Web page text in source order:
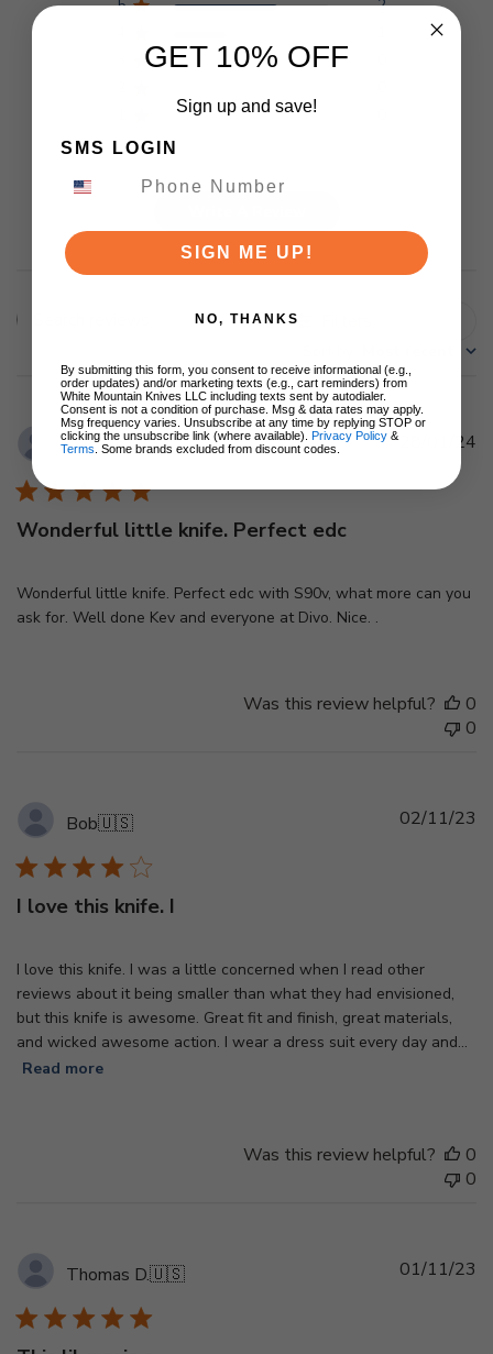
5
2
Search
David L.🇺🇸
Wonderful little knife. Perfect edc
Wonderful little knife. Perfect edc with S90v, what more can you
ask for. Well done Kev and everyone at Divo. Nice. .
28/01/24
Was this review helpful?
0
0
Bob🇺🇸
I love this knife. I
I love this knife. I was a little concerned when I read other
reviews about it being smaller than what they had envisioned,
but this knife is awesome. Great fit and finish, great materials,
and wicked awesome action. I wear a dress suit every day and...
Read more
02/11/23
Was this review helpful?
0
0
Thomas D.🇺🇸 01/11/23
GET 10% OFF
Sign up and save!
SMS LOGIN
SIGN ME UP!
NO, THANKS
By submitting this form, you consent to receive informational (e.g.,
order updates) and/or marketing texts (e.g., cart reminders) from
White Mountain Knives LLC including texts sent by autodialer.
Consent is not a condition of purchase. Msg & data rates may apply.
Msg frequency varies. Unsubscribe at any time by replying STOP or
clicking the unsubscribe link (where available). Privacy Policy &
Terms . Some brands excluded from discount codes.